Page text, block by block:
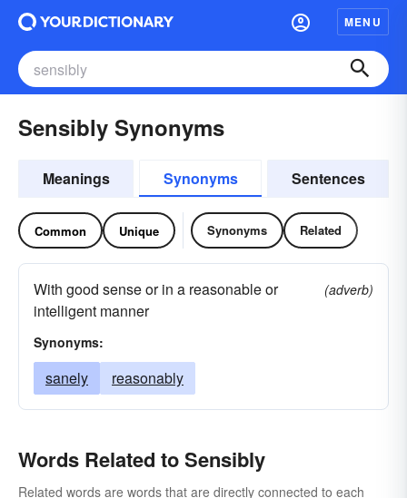
MENU
Sensibly Synonyms
Meanings Synonyms Sentences
Common Unique Synonyms Related
With good sense or in a reasonable or
intelligent manner
(adverb)
Synonyms:
sanely reasonably
Words Related to Sensibly
Related words are words that are directly connected to each